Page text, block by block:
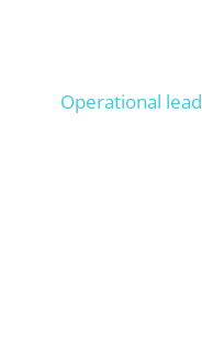
Operational lead